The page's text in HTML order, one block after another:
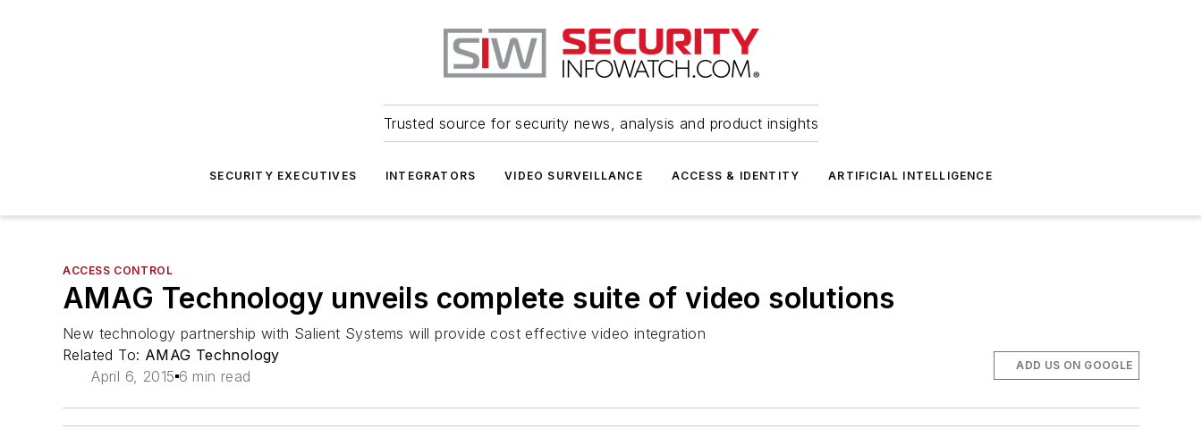
Trusted source for security news, analysis and product insights
SECURITY EXECUTIVES INTEGRATORS VIDEO SURVEILLANCE ACCESS & IDENTITY ARTIFICIAL INTELLIGENCE
ACCESS CONTROL
AMAG Technology unveils complete suite of video solutions
New technology partnership with Salient Systems will provide cost effective video integration
Related To: AMAG Technology
April 6, 2015 6 min read
ADD US ON GOOGLE